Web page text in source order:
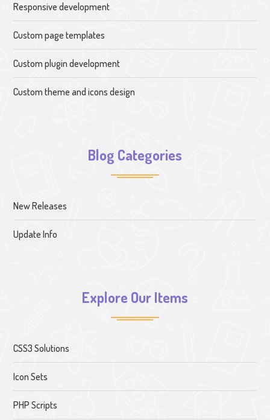
Responsive development
Custom page templates
Custom plugin development
Custom theme and icons design
Blog Categories
New Releases
Update Info
Explore Our Items
CSS3 Solutions
Icon Sets
PHP Scripts